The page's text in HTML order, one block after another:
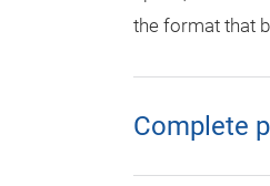
the format that
Complete